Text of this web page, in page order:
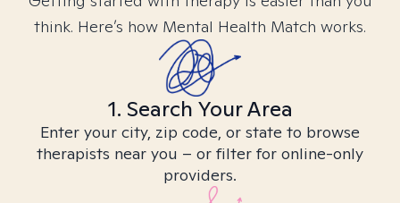
think. Here’s how Mental Health Match works.
1. Search Your Area
Enter your city, zip code, or state to browse
therapists near you – or filter for online-only
providers.